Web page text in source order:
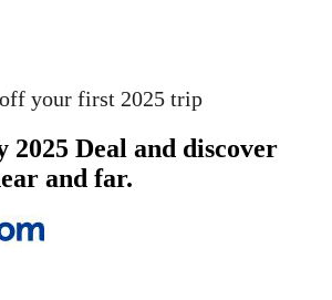
your first 2025 trip
2025 Deal and discover
and far.